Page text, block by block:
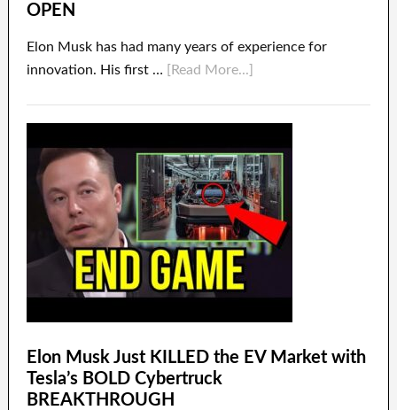
OPEN
Elon Musk has had many years of experience for
innovation. His first …
[Read More...]
Elon Musk Just KILLED the EV Market with
Tesla’s BOLD Cybertruck
BREAKTHROUGH